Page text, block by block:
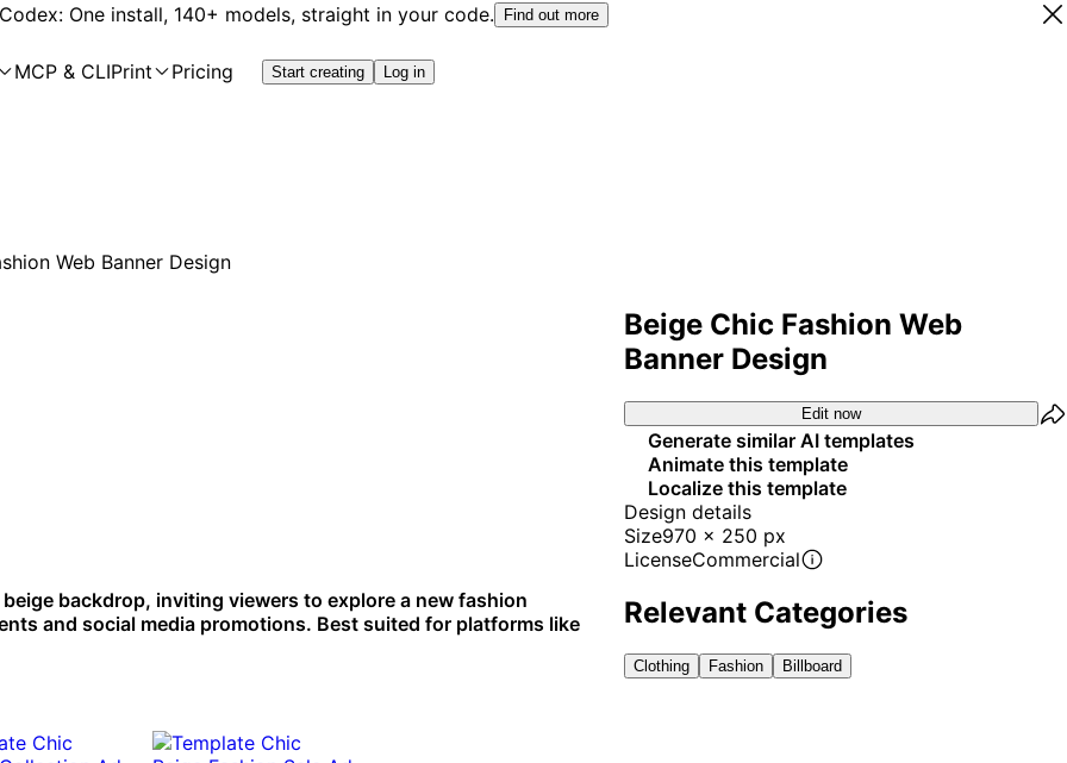
One install, 140+ models, straight in your code. Find out more
MCP & CLIPrint Pricing Start creating Log in
backdrop, inviting viewers to explore a new fashion
and social media promotions. Best suited for platforms like
Beige Chic Fashion Web
Banner Design
Edit now
Generate similar AI templates
Animate this template
Localize this template
Design details
Size970 x 250 px
LicenseCommercial
Relevant Categories
Clothing Fashion Billboard